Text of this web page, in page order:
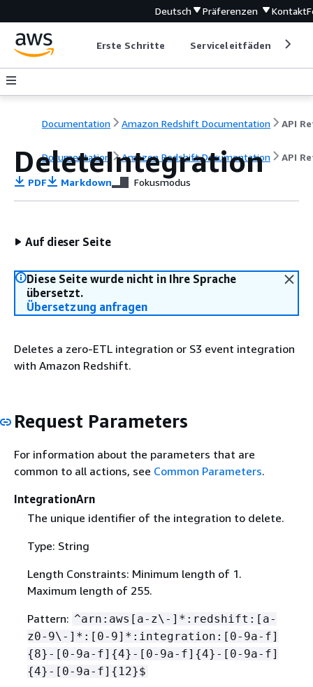
Deutsch Präferenzen Kontakt
Erste Schritte Serviceleitfäden
Documentation Amazon Redshift Documentation
Documentation Amazon Redshift Documentation API
DeleteIntegration
PDF Markdown Fokusmodus
Auf dieser Seite
Diese Seite wurde nicht in Ihre Sprache
übersetzt.
Übersetzung anfragen
Deletes a zero-ETL integration or S3 event integration
with Amazon Redshift.
Request Parameters
For information about the parameters that are
common to all actions, see Common Parameters.
IntegrationArn
The unique identifier of the integration to delete.
Type: String
Length Constraints: Minimum length of 1.
Maximum length of 255.
Pattern: ^arn:aws[a-z\-]*:redshift:[a-
z0-9\-]*:[0-9]*:integration:[0-9a-f]
{8}-[0-9a-f] {4}-[0-9a-f] {4}-[0-9a-f]
{4}-[0-9a-f] { 12}$